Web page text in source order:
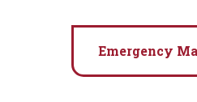
Emergency